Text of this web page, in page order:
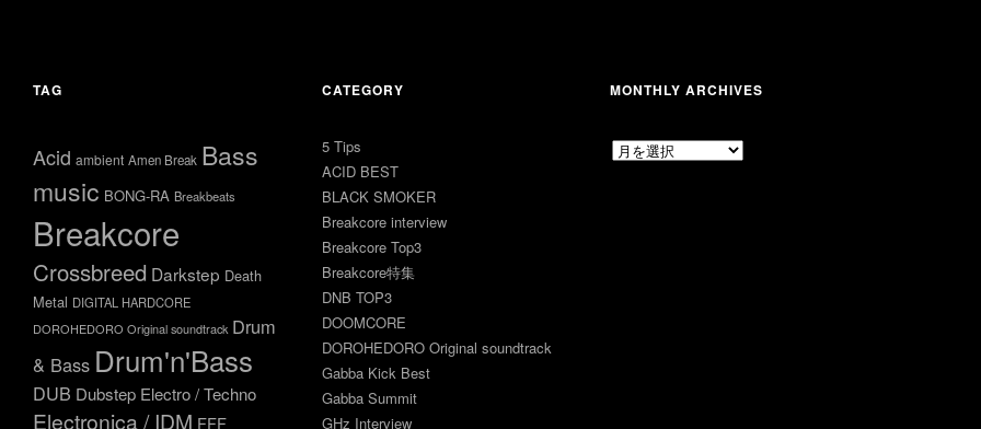
TAG
Acid ambient Amen Break Bass
music BONG-RA Breakbeats
Breakcore
Crossbreed Darkstep Death
Metal DIGITAL HARDCORE
DOROHEDORO Original soundtrack Drum
& Bass Drum'n'Bass
DUB Dubstep Electro / Techno
Electronica / IDM FFF
CATEGORY
5 Tips
ACID BEST
BLACK SMOKER
Breakcore interview
Breakcore Top3
Breakcore特集
DNB TOP3
DOOMCORE
DOROHEDORO Original soundtrack
Gabba Kick Best
Gabba Summit
GHz Interview
MONTHLY ARCHIVES
MONTHLY